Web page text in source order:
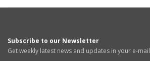
Subscribe to our Newsletter
Get weekly latest news and updates in your e-mail